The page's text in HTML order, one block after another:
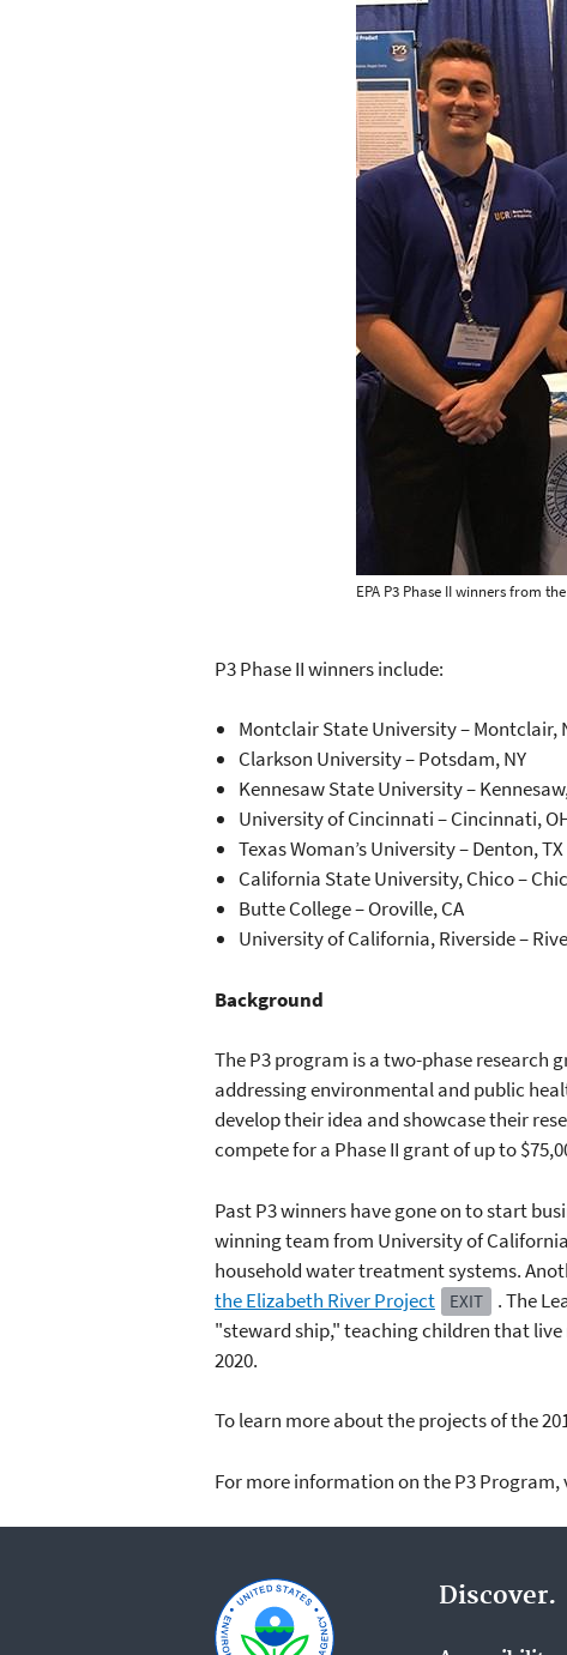
EPA P3 Phase II winners from
P3 Phase II winners include:
Montclair State University – Montclair,
Clarkson University – Potsdam, NY
Kennesaw State University –
University of Cincinnati – Cincinnati,
Texas Woman’s University – Denton, TX
California State University, Chico –
Butte College – Oroville, CA
University of California, Riverside –
Background
The P3 program is a two-phase research
addressing environmental and public
develop their idea and showcase their
compete for a Phase II grant of up to
Past P3 winners have gone on to start
winning team from University of
household water treatment systems.
the Elizabeth River Project
EXIT
. The
"steward ship," teaching children that
2020.
To learn more about the projects of the
For more information on the P3 Program,
Discover.